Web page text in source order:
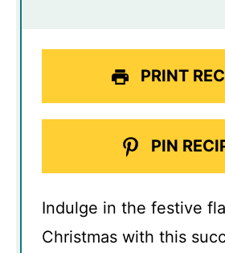
PRINT
PIN
Indulge in the festive
Christmas with this